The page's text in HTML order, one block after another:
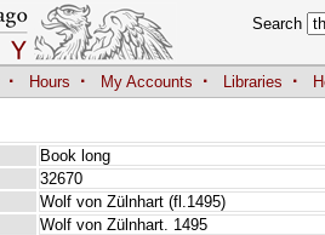
Search
· Hours · My Accounts · Libraries ·
Book long
32670
Wolf von Zülnhart (fl.1495)
Wolf von Zülnhart. 1495